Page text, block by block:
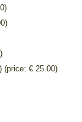
(price: € 25.00)